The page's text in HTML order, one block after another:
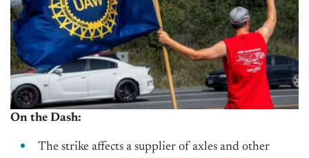
On the Dash:
The strike affects a supplier of axles and other